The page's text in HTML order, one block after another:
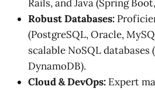
Rails, and Java (Spring
Robust Databases:
(PostgreSQL, Oracle,
scalable NoSQL databases
DynamoDB).
Cloud & DevOps: Expert